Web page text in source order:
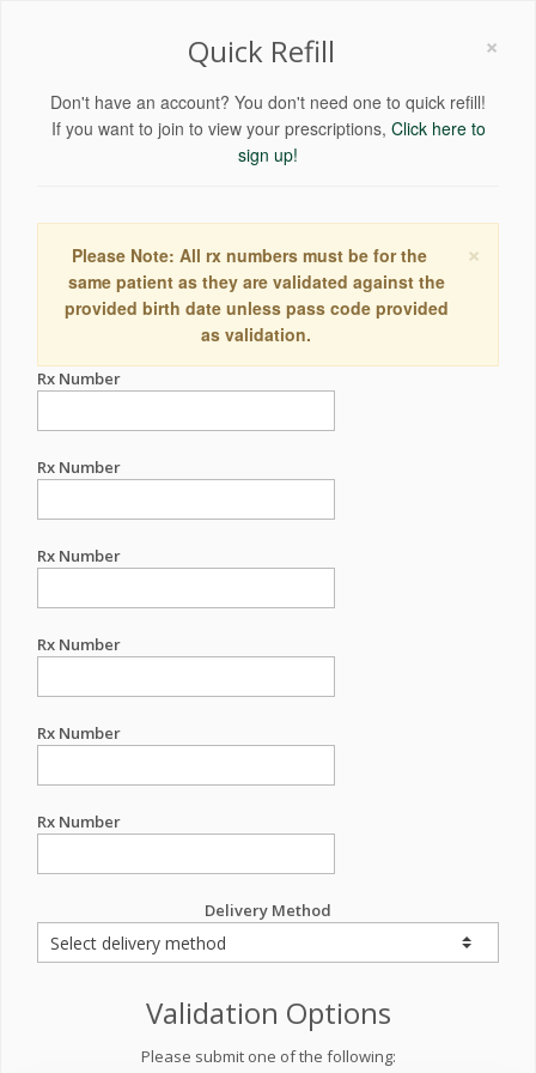
×
Quick Refill
Don't have an account? You don't need one to quick refill!
If you want to join to view your prescriptions, Click here to
sign up!
×
Please Note: All rx numbers must be for the
same patient as they are validated against the
provided birth date unless pass code provided
as validation.
Rx Number
Rx Number
Rx Number
Rx Number
Rx Number
Rx Number
Delivery Method
Validation Options
Please submit one of the following: